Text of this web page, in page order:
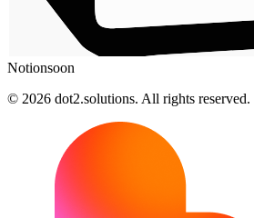
Notionsoon
© 2026 dot2.solutions. All rights reserved.